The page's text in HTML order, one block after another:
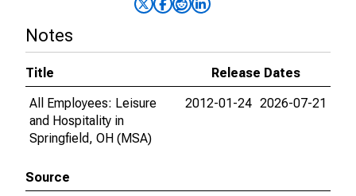
Notes
Title
Release Dates
All Employees: Leisure
and Hospitality in
Springfield, OH (MSA)
2012-01-24 2026-07-21
Source